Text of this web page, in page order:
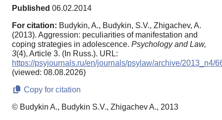
Published 06.02.2014
For citation: Budykin, A., Budykin, S.V., Zhigachev, A.
(2013). Aggression: peculiarities of manifestation and
coping strategies in adolescence. Psychology and Law,
3(4), Article 3. (In Russ.). URL:
https://psyjournals.ru/en/journals/psylaw/archive/2013_n4/
(viewed: 08.08.2026)
Copy for citation
© Budykin A., Budykin S.V., Zhigachev A., 2013